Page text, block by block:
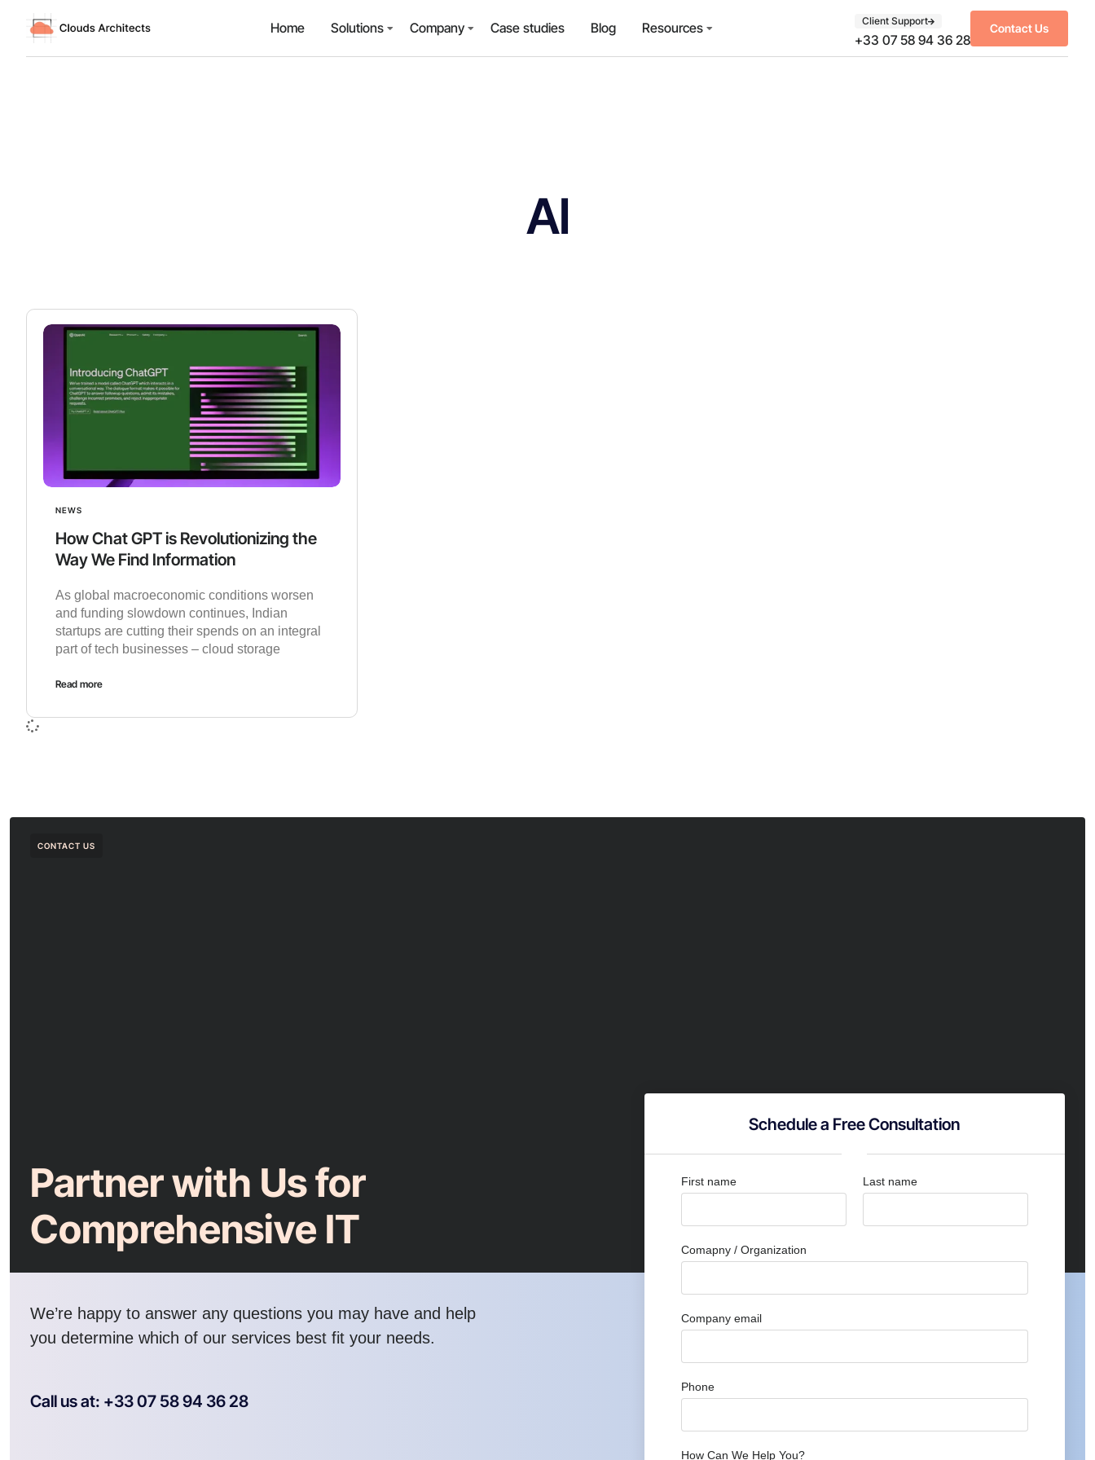
Home Solutions Company Case studies Blog Resources Client Support
+33 07 58 94 36 28
Contact Us
AI
NEWS
How Chat GPT is Revolutionizing the
Way We Find Information
As global macroeconomic conditions worsen
and funding slowdown continues, Indian
startups are cutting their spends on an integral
part of tech businesses – cloud storage
Read more
CONTACT US
Partner with Us for
Comprehensive IT
We’re happy to answer any questions you may have and help
you determine which of our services best fit your needs.
Call us at: +33 07 58 94 36 28
Schedule a Free Consultation
First name Last name
Comapny / Organization
Company email
Phone
How Can We Help You?